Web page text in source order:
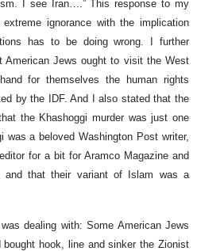
I see Iran….” This response to my
ignorance with the implication
has to be doing wrong. I further
American Jews ought to visit the West
for themselves the human rights
by the IDF. And I also stated that the
the Khashoggi murder was just one
a beloved Washington Post writer,
for a bit for Aramco Magazine and
and that their variant of Islam was a
dealing with: Some American Jews
hook, line and sinker the Zionist